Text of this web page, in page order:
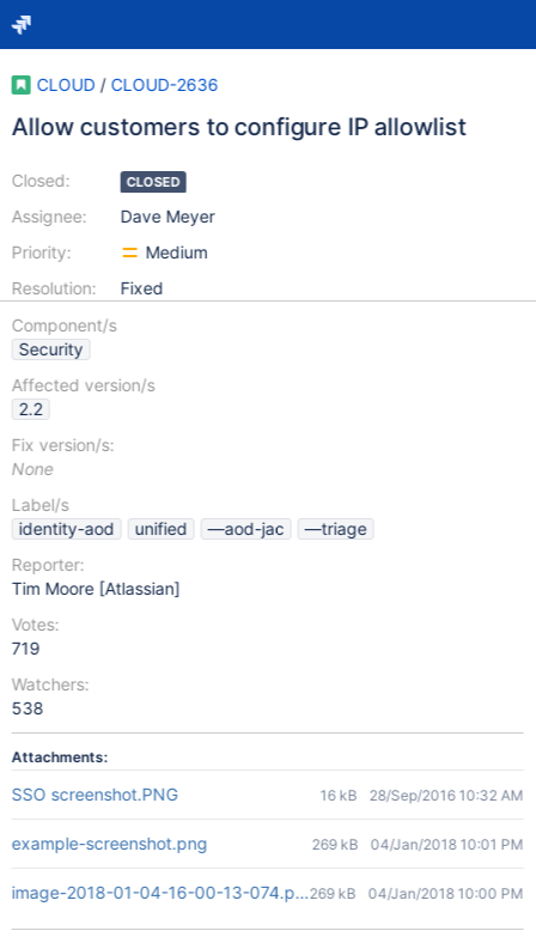
CLOUD / CLOUD-2636
Allow customers to configure IP allowlist
Closed:
Assignee:
Priority:
Resolution:
CLOSED
Dave Meyer
Medium
Fixed
Component/s
Security
Affected version/s
2.2
Fix version/s:
None
Label/s
identity-aod
unified —aod-jac
—triage
Reporter:
Tim Moore [Atlassian]
Votes:
719
Watchers:
538
Attachments:
SSO screenshot.PNG 16 kB 28/Sep/2016 10:32 AM
example-screenshot.png 269 kB 04/Jan/2018 10:01 PM
image-2018-01-04-16-00-13-074.png269 kB 04/Jan/2018 10:00 PM